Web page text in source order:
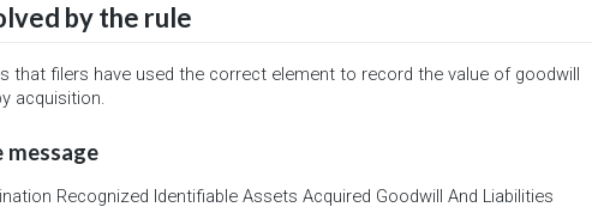
by the rule
that filers have used the correct element to record the value of goodwill
acquisition.
message
Recognized Identifiable Assets Acquired Goodwill And Liabilities